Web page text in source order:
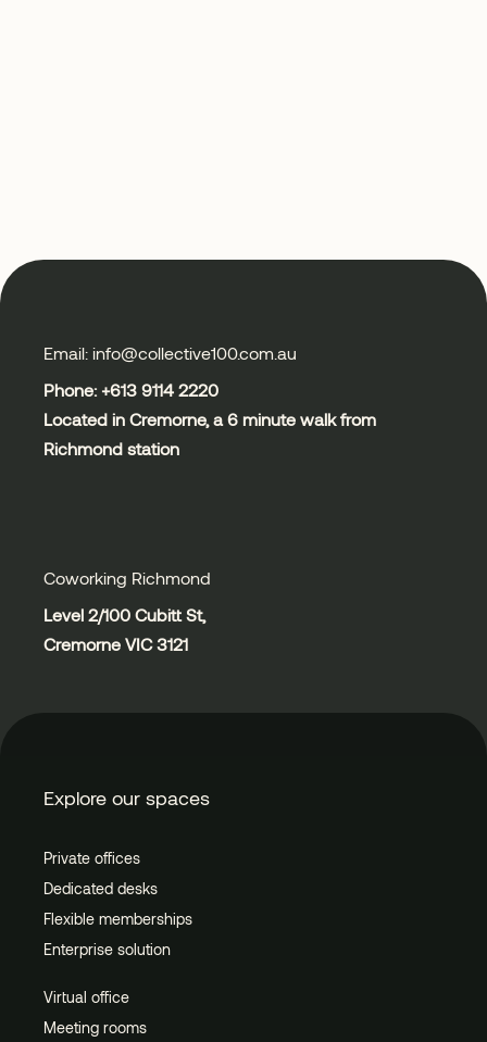
Email: info@collective100.com.au
Phone: +613 9114 2220
Located in Cremorne, a 6 minute walk from
Richmond station
Coworking Richmond
Level 2/100 Cubitt St,
Cremorne VIC 3121
Explore our spaces
Private offices
Dedicated desks
Flexible memberships
Enterprise solution
Virtual office
Meeting rooms